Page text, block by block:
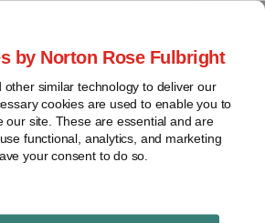
by Norton Rose Fulbright
other similar technology to deliver our
cookies are used to enable you to
our site. These are essential and are
functional, analytics, and marketing
your consent to do so.